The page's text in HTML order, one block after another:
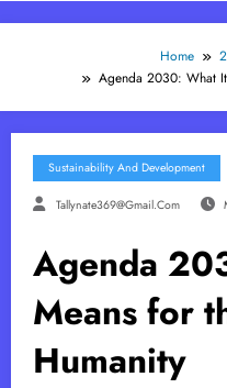
Home
Agenda 2030: What
Sustainability And Development
Tallynate369@gmail.com
Agenda
Means for
Humanity